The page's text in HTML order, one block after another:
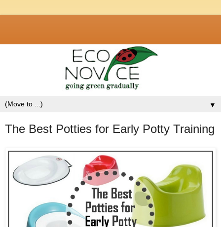
▼
The Best Potties for Early Potty Training